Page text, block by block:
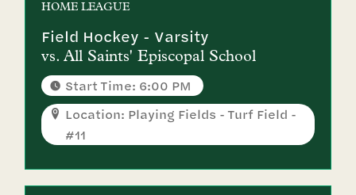
HOMELEAGUE
Field Hockey - Varsity
vs.All Saints' Episcopal School
Start Time: 6:00 PM
Location: Playing Fields - Turf Field -
#11